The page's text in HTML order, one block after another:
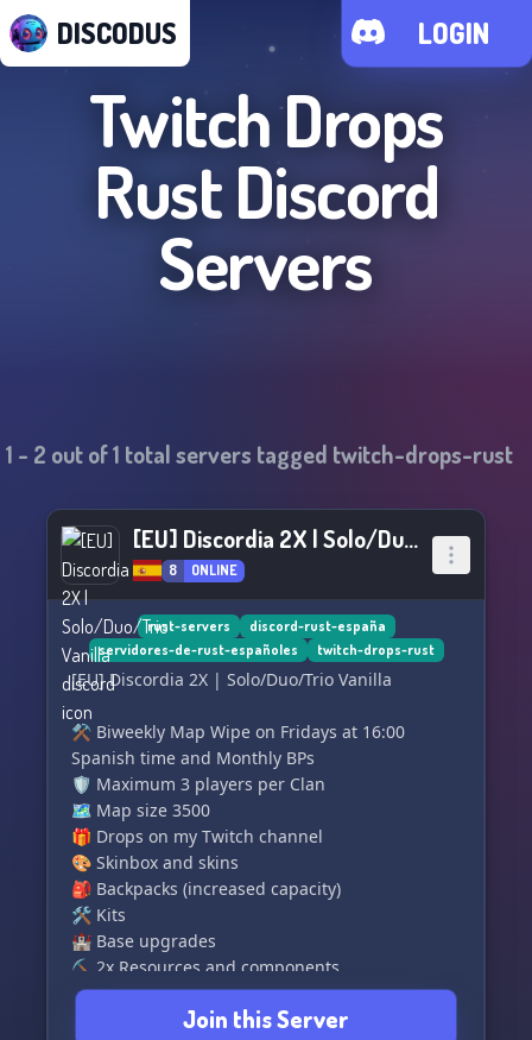
DISCODUS LOGIN
Twitch Drops
RustDiscord
Servers
1 - 2 out of1 total servers tagged twitch-drops-rust
[EU] Discordia 2X | Solo/Duo/Trio Vanilla
8 ONLINE
rust-servers
discord-rust-españa
servidores-de-rust-españoles
twitch-drops-rust
[EU] Discordia 2X | Solo/Duo/Trio Vanilla
⚒️ Biweekly Map Wipe on Fridays at 16:00
Spanish time and Monthly BPs
🛡️ Maximum 3 players per Clan
🗺️ Map size 3500
🎁 Drops on my Twitch channel
🎨 Skinbox and skins
🎒 Backpacks (increased capacity)
🛠️ Kits
🏰 Base upgrades
⛏️ 2x Resources and components
⏱️ 2x Crafting speed
Join this Server